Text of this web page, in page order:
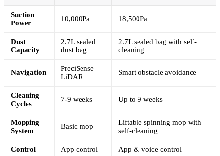
Suction
Power
10,000Pa 18,500Pa
Dust
Capacity
2.7L sealed
dust bag
2.7L sealed bag with self-
cleaning
Navigation
PreciSense
LiDAR
Smart obstacle avoidance
Cleaning
Cycles
7-9 weeks Up to 9 weeks
Mopping
System
Basic mop
Liftable spinning mop with
self-cleaning
Control App control App & voice control